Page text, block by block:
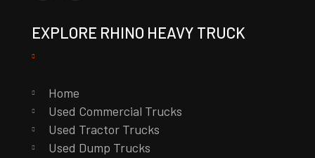
EXPLORE RHINO HEAVY TRUCK
Home
Used Commercial Trucks
Used Tractor Trucks
Used Dump Trucks